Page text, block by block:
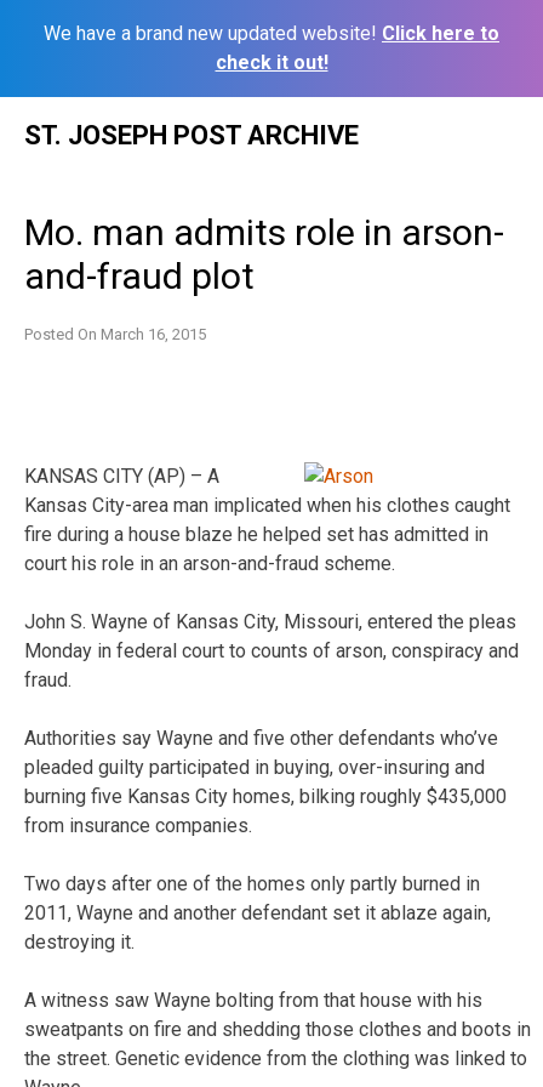
We have a brand new updated website! Click here to
check it out!
ST. JOSEPH POST ARCHIVE
Mo. man admits role in arson-
and-fraud plot
Posted On March 16, 2015
KANSAS CITY (AP) – A
Kansas City-area man implicated when his clothes caught
fire during a house blaze he helped set has admitted in
court his role in an arson-and-fraud scheme.
John S. Wayne of Kansas City, Missouri, entered the pleas
Monday in federal court to counts of arson, conspiracy and
fraud.
Authorities say Wayne and five other defendants who’ve
pleaded guilty participated in buying, over-insuring and
burning five Kansas City homes, bilking roughly $435,000
from insurance companies.
Two days after one of the homes only partly burned in
2011, Wayne and another defendant set it ablaze again,
destroying it.
A witness saw Wayne bolting from that house with his
sweatpants on fire and shedding those clothes and boots in
the street. Genetic evidence from the clothing was linked to